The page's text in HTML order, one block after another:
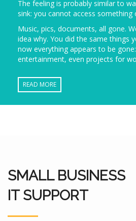
The feeling is probably similar to
sink: you cannot access
Music, pics, documents, all gone.
idea why. You did the same things
now everything appears to be
entertainment, even projects for
READ MORE
SMALL BUSINESS
IT SUPPORT